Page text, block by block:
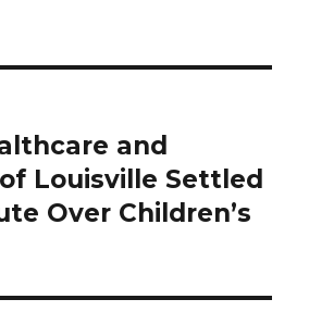
and
Louisville Settled
Over Children’s